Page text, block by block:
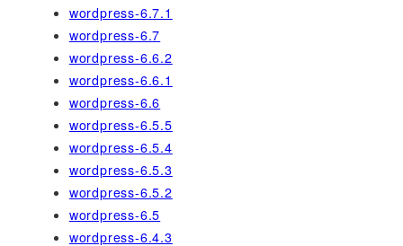
wordpress-6.7.1
wordpress-6.7
wordpress-6.6.2
wordpress-6.6.1
wordpress-6.6
wordpress-6.5.5
wordpress-6.5.4
wordpress-6.5.3
wordpress-6.5.2
wordpress-6.5
wordpress-6.4.3